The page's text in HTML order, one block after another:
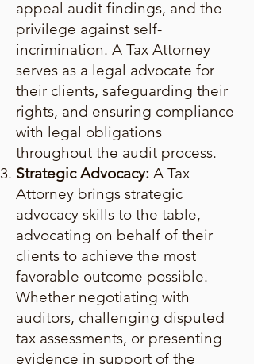
appeal audit findings, and the
privilege against self-
incrimination. A Tax Attorney
serves as a legal advocate for
their clients, safeguarding their
rights, and ensuring compliance
with legal obligations
throughout the audit process.
Strategic Advocacy: A Tax
Attorney brings strategic
advocacy skills to the table,
advocating on behalf of their
clients to achieve the most
favorable outcome possible.
Whether negotiating with
auditors, challenging disputed
tax assessments, or presenting
evidence in support of the